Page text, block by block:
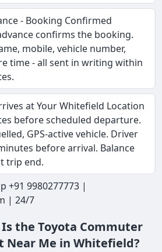
- Booking Confirmed
confirms the booking.
mobile, vehicle number,
time - all sent in writing within
at Your Whitefield Location
before scheduled departure.
GPS-active vehicle. Driver
before arrival. Balance
trip end.
+91 9980277773 |
| 24/7
the Toyota Commuter
Near Me in Whitefield?